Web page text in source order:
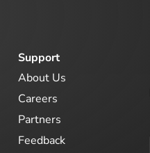
Support
About Us
Careers
Partners
Feedback